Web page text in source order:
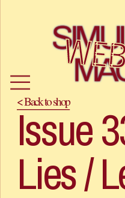
< Back to shop
Issue
Lies /